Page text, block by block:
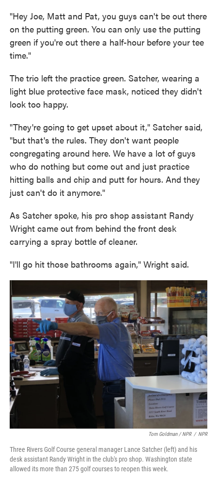
"Hey Joe, Matt and Pat, you guys can't be out there
on the putting green. You can only use the putting
green if you're out there a half-hour before your tee
time."
The trio left the practice green. Satcher, wearing a
light blue protective face mask, noticed they didn't
look too happy.
"They're going to get upset about it," Satcher said,
"but that's the rules. They don't want people
congregating around here. We have a lot of guys
who do nothing but come out and just practice
hitting balls and chip and putt for hours. And they
just can't do it anymore."
As Satcher spoke, his pro shop assistant Randy
Wright came out from behind the front desk
carrying a spray bottle of cleaner.
"I'll go hit those bathrooms again," Wright said.
Tom Goldman / NPR / NPR
Three Rivers Golf Course general manager Lance Satcher (left) and his
desk assistant Randy Wright in the club's pro shop. Washington state
allowed its more than 275 golf courses to reopen this week.